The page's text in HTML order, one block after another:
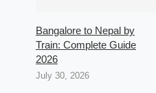
Bangalore to Nepal by
Train: Complete Guide
2026
July 30, 2026